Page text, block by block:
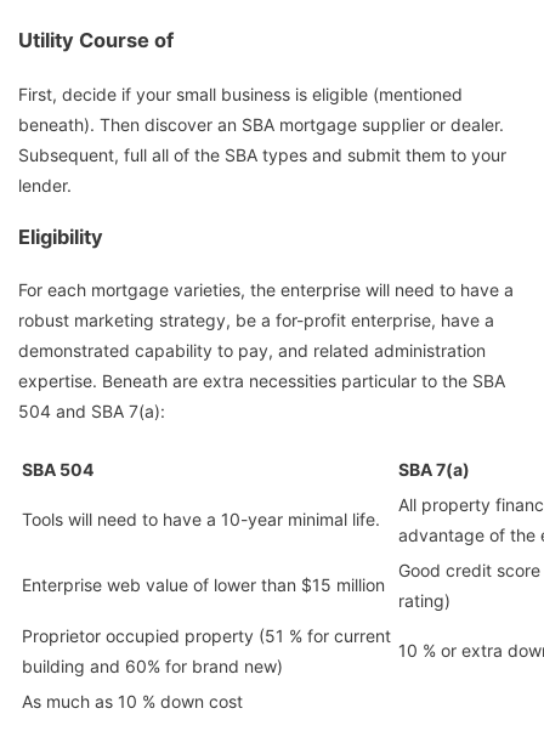
Utility Course of
First, decide if your small business is eligible (mentioned
beneath). Then discover an SBA mortgage supplier or dealer.
Subsequent, full all of the SBA types and submit them to your
lender.
Eligibility
For each mortgage varieties, the enterprise will need to have a
robust marketing strategy, be a for-profit enterprise, have a
demonstrated capability to pay, and related administration
expertise. Beneath are extra necessities particular to the SBA
504 and SBA 7(a):
SBA 504 SBA 7(a)
Tools will need to have a 10-year minimal life.
All property
advantage of the
Enterprise web value of lower than $15 million
Good credit
rating)
Proprietor occupied property (51 % for current
building and 60% for brand new)
10 % or extra
As much as 10 % down cost